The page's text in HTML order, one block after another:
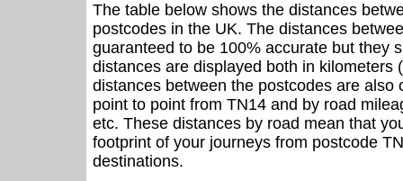
The table below shows the distances
postcodes in the UK. The distances
guaranteed to be 100% accurate but they
distances are displayed both in kilometers
distances between the postcodes are also
point to point from TN14 and by road
etc. These distances by road mean that
footprint of your journeys from postcode
destinations.